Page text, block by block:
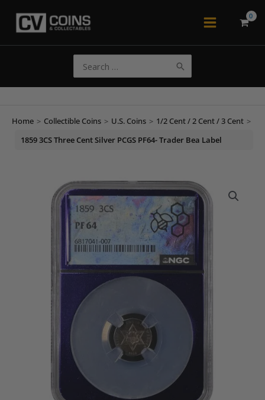
Main
for:
Home > Collectible Coins > U.S. Coins > 1/2 Cent / 2 Cent / 3 Cent >
1859 3CS Three Cent Silver PCGS PF64- Trader Bea Label